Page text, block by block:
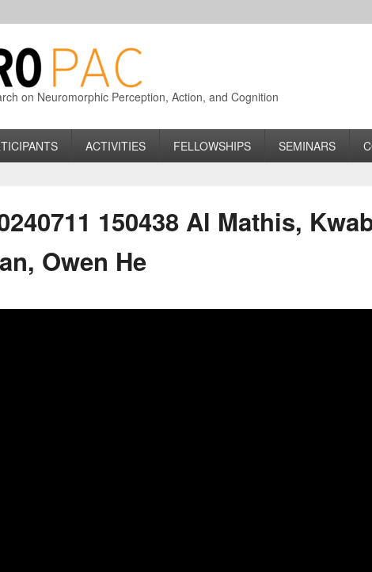
on Neuromorphic Perception, Action, and Cognition
ACTIVITIES FELLOWSHIPS SEMINARS
150438 Al Mathis,
Owen He